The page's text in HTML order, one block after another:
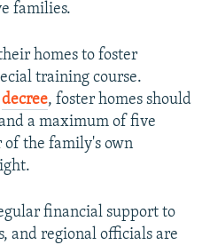
families.
homes to foster
training course.
decree, foster homes should
a maximum of five
the family's own
financial support to
and regional officials are